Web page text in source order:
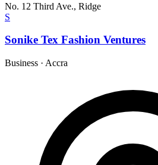
No. 12 Third Ave., Ridge
S
Sonike Tex Fashion Ventures
Business · Accra